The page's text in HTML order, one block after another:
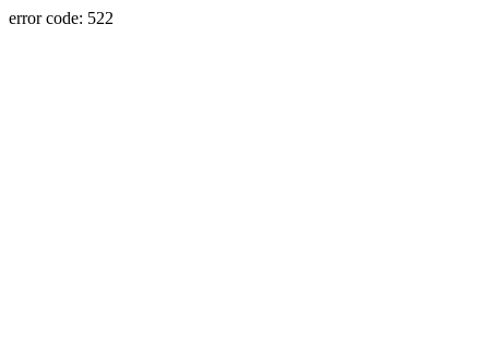
error code: 522